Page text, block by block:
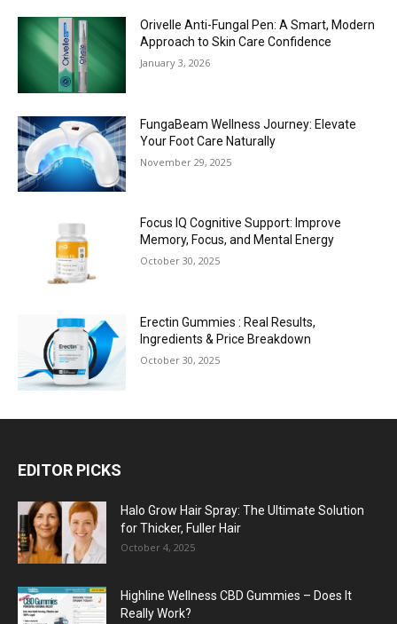
Orivelle Anti-Fungal Pen: A Smart, Modern
Approach to Skin Care Confidence
January 3, 2026
FungaBeam Wellness Journey: Elevate
Your Foot Care Naturally
November 29, 2025
Focus IQ Cognitive Support: Improve
Memory, Focus, and Mental Energy
October 30, 2025
Erectin Gummies : Real Results,
Ingredients & Price Breakdown
October 30, 2025
EDITOR PICKS
Halo Grow Hair Spray: The Ultimate Solution
for Thicker, Fuller Hair
October 4, 2025
Highline Wellness CBD Gummies – Does It
Really Work?